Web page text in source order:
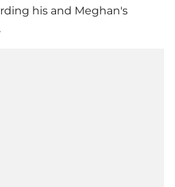
his and Meghan's